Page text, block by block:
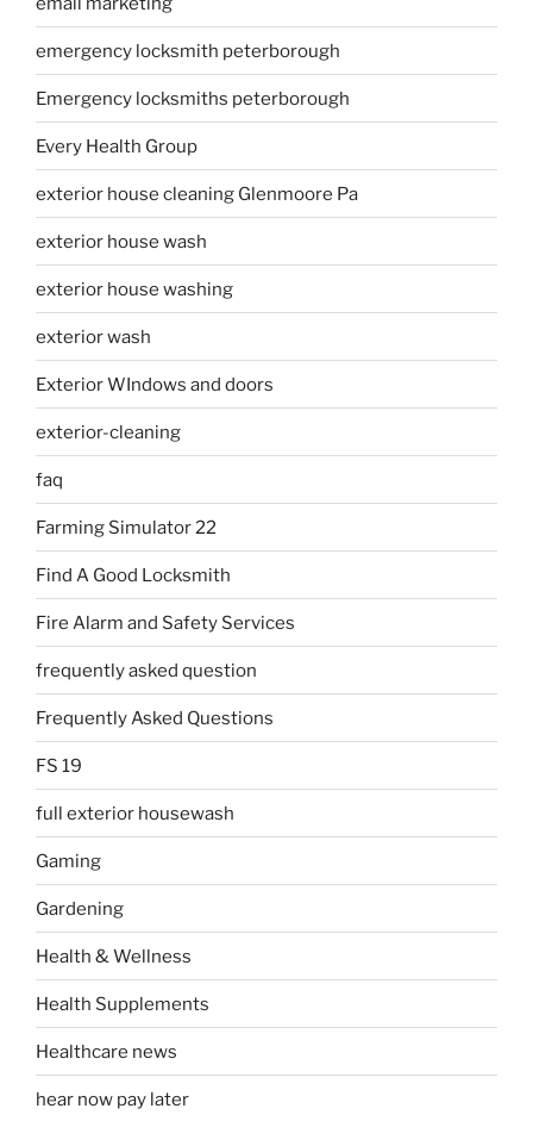
emergency locksmith peterborough
Emergency locksmiths peterborough
Every Health Group
exterior house cleaning Glenmoore Pa
exterior house wash
exterior house washing
exterior wash
Exterior WIndows and doors
exterior-cleaning
faq
Farming Simulator 22
Find A Good Locksmith
Fire Alarm and Safety Services
frequently asked question
Frequently Asked Questions
FS 19
full exterior housewash
Gaming
Gardening
Health & Wellness
Health Supplements
Healthcare news
hear now pay later